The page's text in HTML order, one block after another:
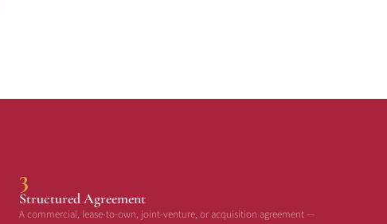
3
Structured Agreement
A commercial, lease-to-own, joint-venture, or acquisition agreement —